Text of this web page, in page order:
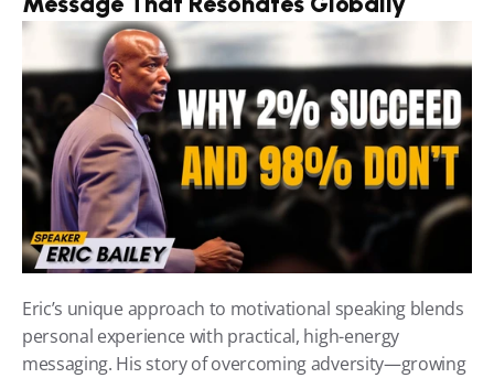
Eric’s unique approach to motivational speaking blends
personal experience with practical, high-energy
messaging. His story of overcoming adversity—growing